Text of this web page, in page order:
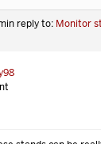
in reply to: Monitor